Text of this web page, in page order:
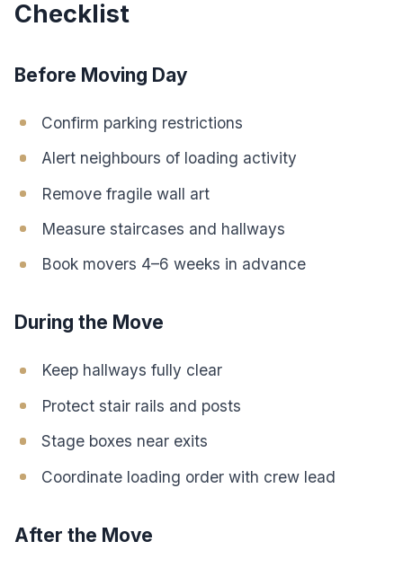
Checklist
Before Moving Day
Confirm parking restrictions
Alert neighbours of loading activity
Remove fragile wall art
Measure staircases and hallways
Book movers 4–6 weeks in advance
During the Move
Keep hallways fully clear
Protect stair rails and posts
Stage boxes near exits
Coordinate loading order with crew lead
After the Move